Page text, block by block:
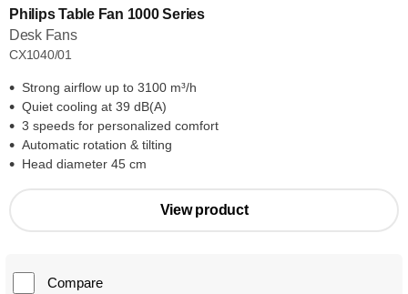
Philips Table Fan 1000 Series
Desk Fans
CX1040/01
Strong airflow up to 3100 m³/h
Quiet cooling at 39 dB(A)
3 speeds for personalized comfort
Automatic rotation & tilting
Head diameter 45 cm
View product
Compare